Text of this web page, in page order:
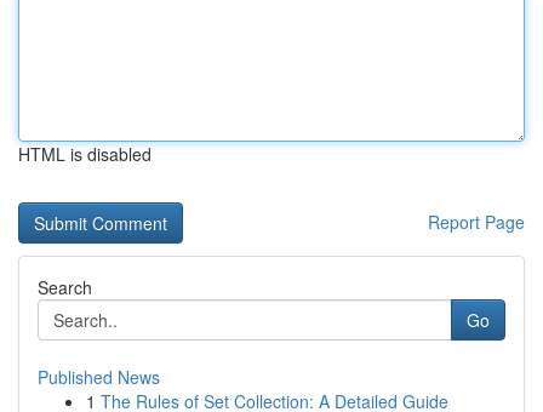
HTML is disabled
Report Page
Search
Go
Published News
1 The Rules of Set Collection: A Detailed Guide